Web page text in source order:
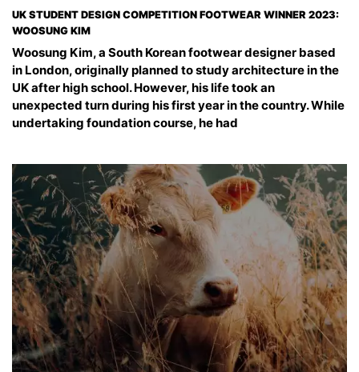
UK STUDENT DESIGN COMPETITION FOOTWEAR WINNER 2023:
WOOSUNG KIM
Woosung Kim, a South Korean footwear designer based
in London, originally planned to study architecture in the
UK after high school. However, his life took an
unexpected turn during his first year in the country. While
undertaking foundation course, he had